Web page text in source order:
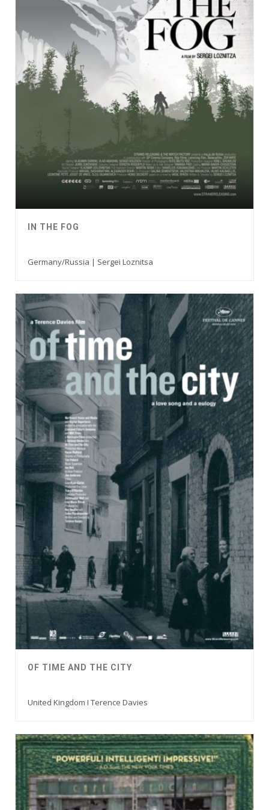
IN THE FOG
Germany/Russia | Sergei Loznitsa
OF TIME AND THE CITY
United Kingdom I Terence Davies